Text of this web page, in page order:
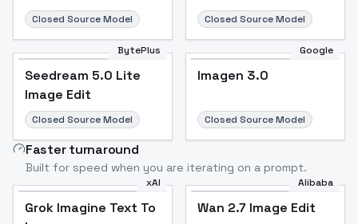
Closed Source Model Closed Source Model
BytePlus
Seedream 5.0 Lite
Image Edit
Closed Source Model
Google
Imagen 3.0
Closed Source Model
Faster turnaround
Built for speed when you are iterating on a prompt.
xAI
Grok Imagine Text To
Alibaba
Wan 2.7 Image Edit